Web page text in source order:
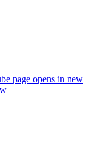
page opens in new